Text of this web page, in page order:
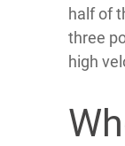
half of
three
high